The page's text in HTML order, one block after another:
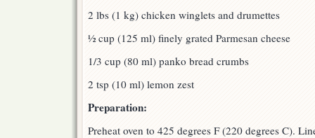
2 lbs (1 kg) chicken winglets and drumettes
½ cup (125 ml) finely grated Parmesan cheese
1/3 cup (80 ml) panko bread crumbs
2 tsp (10 ml) lemon zest
Preparation:
Preheat oven to 425 degrees F (220 degrees C).